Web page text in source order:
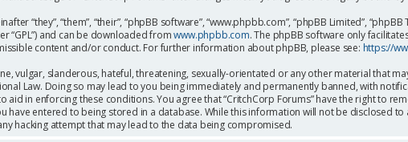
“they”, “them”, “their”, “phpBB software”, “www.phpbb.com”, “phpBB Limited”,
“GPL”) and can be downloaded fromwww.phpbb.com. The phpBB software only
content and/or conduct. For further information about phpBB, please see: https://
vulgar, slanderous, hateful, threatening, sexually-orientated or any other material that
Law. Doing so may lead to you being immediately and permanently banned, with
in enforcing these conditions. You agree that “CritchCorp Forums” have the right to
have entered to being stored in a database. While this information will not be disclosed
hacking attempt that may lead to the data being compromised.